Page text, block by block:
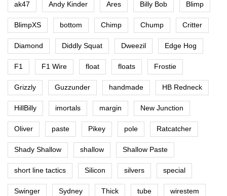
ak47 Andy Kinder Ares Billy Bob Blimp
BlimpXS bottom Chimp Chump Critter
Diamond Diddly Squat Dweezil Edge Hog
F1 F1 Wire float floats Frostie
Grizzly Guzzunder handmade HB Redneck
HillBilly imortals margin New Junction
Oliver paste Pikey pole Ratcatcher
Shady Shallow shallow Shallow Paste
short line tactics Silicon silvers special
Swinger Sydney Thick tube wirestem